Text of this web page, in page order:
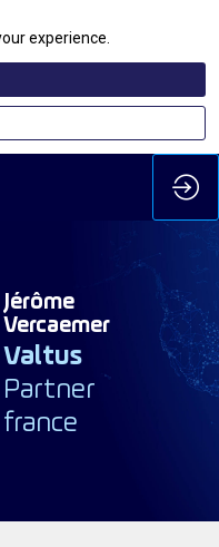
Jérôme
Vercaemer
Valtus
Partner
france
experience.